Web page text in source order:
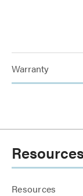
Warranty
Resources